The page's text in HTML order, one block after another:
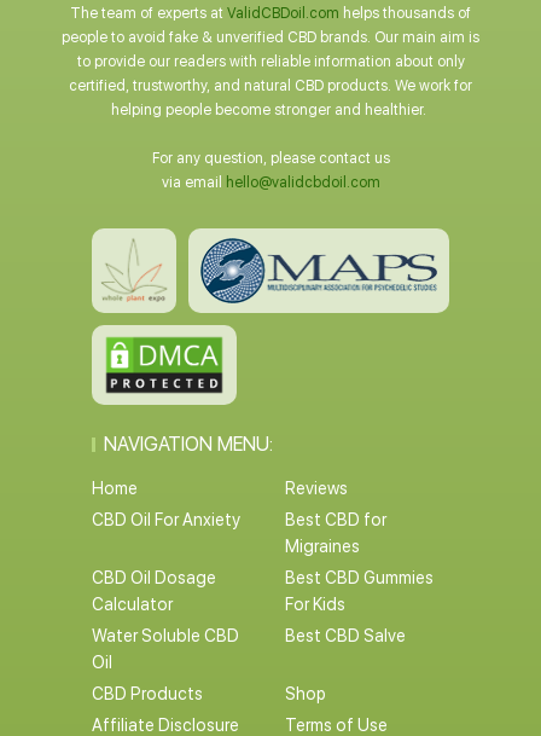
The team of experts at ValidCBDoil.com helps thousands of
people to avoid fake & unverified CBD brands. Our main aim is
to provide our readers with reliable information about only
certified, trustworthy, and natural CBD products. We work for
helping people become stronger and healthier.
For any question, please contact us
via email
hello@validcbdoil.com
NAVIGATION MENU:
Home
Reviews
CBD Oil For Anxiety
Best CBD for
Migraines
CBD Oil Dosage
Calculator
Best CBD Gummies
For Kids
Water Soluble CBD
Oil
Best CBD Salve
CBD Products
Shop
Affiliate Disclosure
Terms of Use